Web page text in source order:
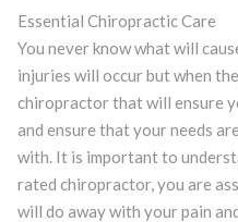
Essential Chiropractic Care
You never know what will
injuries will occur but when
chiropractor that will ensure
and ensure that your needs
with. It is important to
rated chiropractor, you are
will do away with your pain